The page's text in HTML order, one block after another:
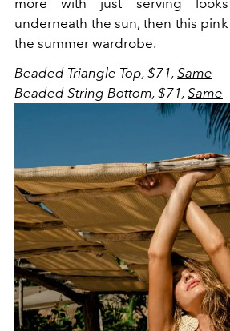
underneath the sun, then this
the summer wardrobe.
Beaded Triangle Top, $71, Same
Beaded String Bottom, $71, Same